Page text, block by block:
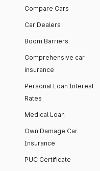
Compare Cars
Car Dealers
Boom Barriers
Comprehensive car
insurance
Personal Loan Interest
Rates
Medical Loan
Own Damage Car
Insurance
PUC Certificate